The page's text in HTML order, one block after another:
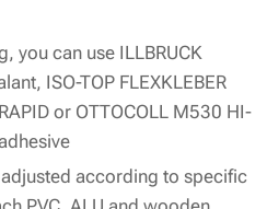
you can use ILLBRUCK
ISO-TOP FLEXKLEBER
or OTTOCOLL M530 HI-
according to specific